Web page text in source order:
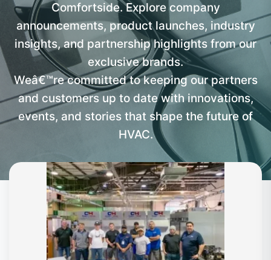
Comfortside. Explore company
announcements, product launches, industry
insights, and partnership highlights from our
exclusive brands.
Weâ€™re committed to keeping our partners
and customers up to date with innovations,
events, and stories that shape the future of
HVAC.